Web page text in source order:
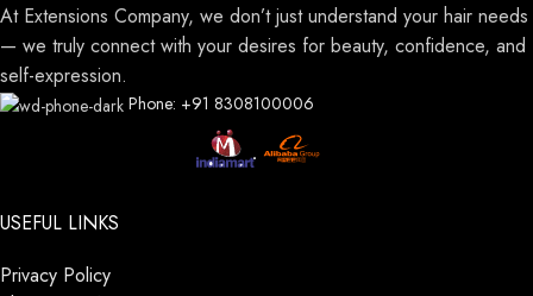
At Extensions Company, we don’t just understand your hair needs
— we truly connect with your desires for beauty, confidence, and
self-expression.
Phone: +91 8308100006
USEFUL LINKS
Privacy Policy